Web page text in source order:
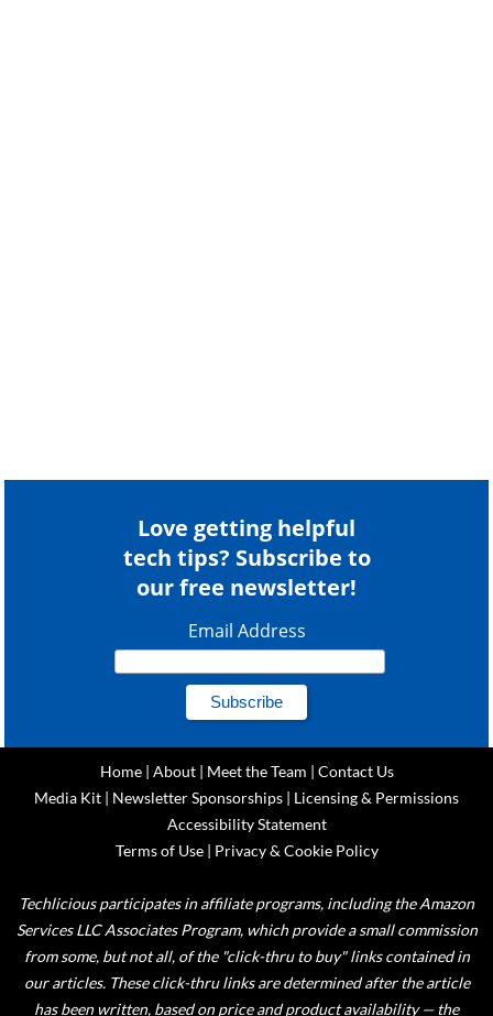
Love getting helpful
tech tips? Subscribe to
our free newsletter!
Email Address
Home| About| Meet the Team | Contact Us
Media Kit | Newsletter Sponsorships | Licensing & Permissions
Accessibility Statement
Terms of Use| Privacy & Cookie Policy
Techlicious participates in affiliate programs, including the Amazon
Services LLC Associates Program, which provide a small commission
from some, but not all, of the "click-thru to buy" links contained in
our articles. These click-thru links are determined after the article
has been written, based on price and product availability — the